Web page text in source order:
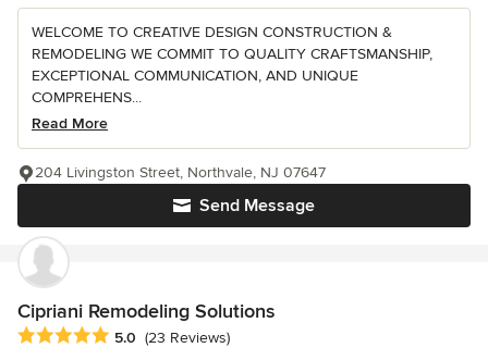
WELCOME TO CREATIVE DESIGN CONSTRUCTION &
REMODELING WE COMMIT TO QUALITY CRAFTSMANSHIP,
EXCEPTIONAL COMMUNICATION, AND UNIQUE
COMPREHENS...
Read More
Send Message
204 Livingston Street, Northvale, NJ 07647
Cipriani Remodeling Solutions
Average rating: 5 out of 5 stars
5.0 (23 Reviews)